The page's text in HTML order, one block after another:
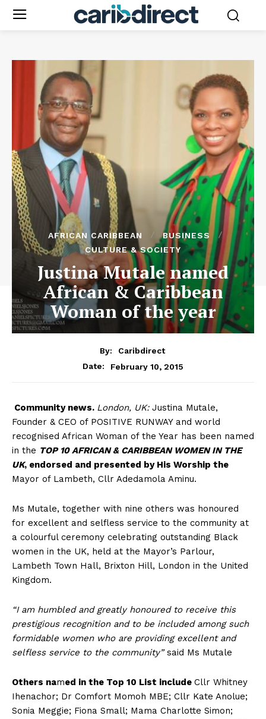
AFRICAN CARIBBEAN
BUSINESS
CULTURE & SOCIETY
Justina Mutale named
African & Caribbean
Woman of the year
By:
Caribdirect
Date:
February 10, 2015
Community news. London, UK:Justina Mutale,
Founder & CEO of POSITIVE RUNWAY and world
recognised African Woman of the Year has been named
in the TOP 10 AFRICAN & CARIBBEAN WOMEN IN THE
UK, endorsed and presented by His Worship the
Mayor of Lambeth, Cllr Adedamola Aminu.
Ms Mutale, together with nine others was honoured
for excellent and selfless service to the community at
a colourful ceremony celebrating outstanding Black
women in the UK, held at the Mayor’s Parlour,
Lambeth Town Hall, Brixton Hill, London in the United
Kingdom.
“I am humbled and greatly honoured to receive this
prestigious recognition and to be included among such
formidable women who are providing excellent and
selfless service to the community”said Ms Mutale
Others named in the Top 10 List include Cllr Whitney
Ihenachor; Dr Comfort Momoh MBE; Cllr Kate Anolue;
Sonia Meggie; Fiona Small; Mama Charlotte Simon;